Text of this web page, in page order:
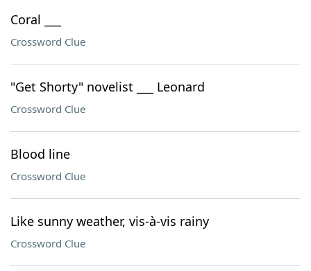
Coral ___
Crossword Clue
"Get Shorty" novelist ___ Leonard
Crossword Clue
Blood line
Crossword Clue
Like sunny weather, vis-à-vis rainy
Crossword Clue